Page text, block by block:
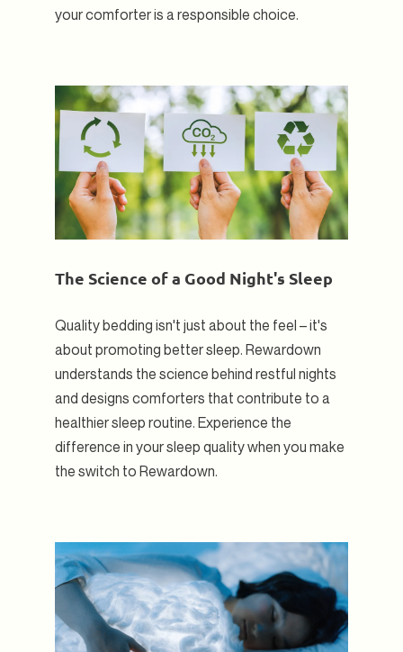
your comforter is a responsible choice.
The Science of a Good Night's Sleep
Quality bedding isn't just about the feel – it's
about promoting better sleep. Rewardown
understands the science behind restful nights
and designs comforters that contribute to a
healthier sleep routine. Experience the
difference in your sleep quality when you make
the switch to Rewardown.